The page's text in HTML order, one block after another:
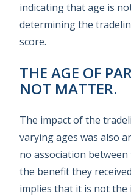
indicating that age is
determining the
score.
THE AGE OF
NOT MATTER.
The impact of the
varying ages was also
no association between
the benefit they
implies that it is not the